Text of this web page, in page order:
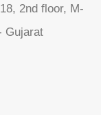
2nd floor, M-
Gujarat